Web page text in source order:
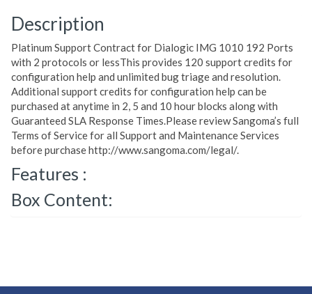
Description
Platinum Support Contract for Dialogic IMG 1010 192 Ports
with 2 protocols or lessThis provides 120 support credits for
configuration help and unlimited bug triage and resolution.
Additional support credits for configuration help can be
purchased at anytime in 2, 5 and 10 hour blocks along with
Guaranteed SLA Response Times.Please review Sangoma’s full
Terms of Service for all Support and Maintenance Services
before purchase http://www.sangoma.com/legal/.
Features :
Box Content: